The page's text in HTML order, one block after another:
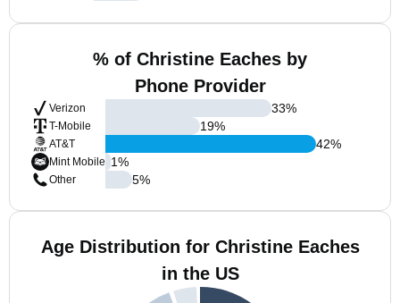
% of Christine Eaches by
Phone Provider
Verizon
T-Mobile
AT&T
Mint Mobile
Other
33%
19%
42%
1%
5%
Age Distribution for Christine Eaches
in the US